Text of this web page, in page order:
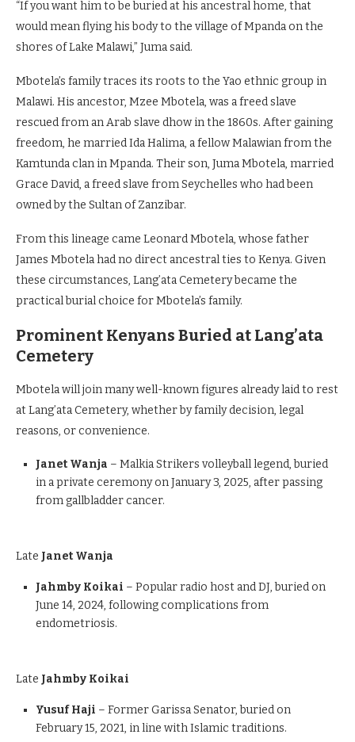
“If you want him to be buried at his ancestral home, that
would mean flying his body to the village of Mpanda on the
shores of Lake Malawi,” Juma said.
Mbotela’s family traces its roots to the Yao ethnic group in
Malawi. His ancestor, Mzee Mbotela, was a freed slave
rescued from an Arab slave dhow in the 1860s. After gaining
freedom, he married Ida Halima, a fellow Malawian from the
Kamtunda clan in Mpanda. Their son, Juma Mbotela, married
Grace David, a freed slave from Seychelles who had been
owned by the Sultan of Zanzibar.
From this lineage came Leonard Mbotela, whose father
James Mbotela had no direct ancestral ties to Kenya. Given
these circumstances, Lang’ata Cemetery became the
practical burial choice for Mbotela’s family.
Prominent Kenyans Buried at Lang’ata
Cemetery
Mbotela will join many well-known figures already laid to rest
at Lang’ata Cemetery, whether by family decision, legal
reasons, or convenience.
Janet Wanja – Malkia Strikers volleyball legend, buried
in a private ceremony on January 3, 2025, after passing
from gallbladder cancer.
Late Janet Wanja
Jahmby Koikai – Popular radio host and DJ, buried on
June 14, 2024, following complications from
endometriosis.
Late Jahmby Koikai
Yusuf Haji – Former Garissa Senator, buried on
February 15, 2021, in line with Islamic traditions.